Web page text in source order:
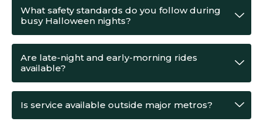
What safety standards do you follow during
busy Halloween nights?
Are late-night and early-morning rides
available?
Is service available outside major metros?